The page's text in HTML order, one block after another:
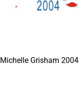
Michelle Grisham 2004